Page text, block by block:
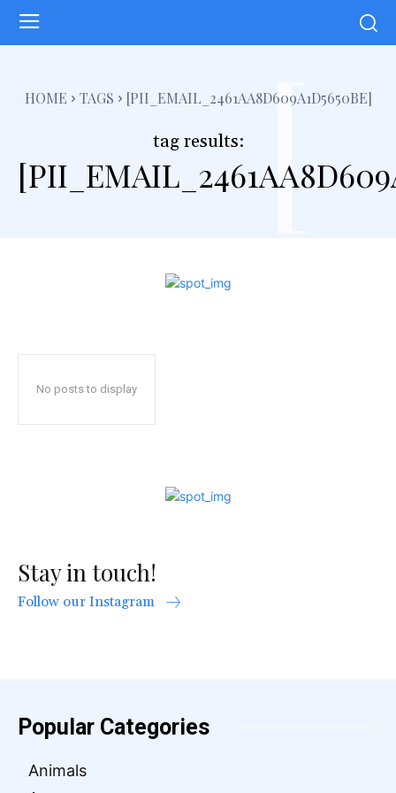
HOME TAGS [PII_EMAIL_2461AA8D609A1D5650BE]
tag results: [
No posts to display
Stay in touch!
Follow our Instagram
Popular Categories
Animals